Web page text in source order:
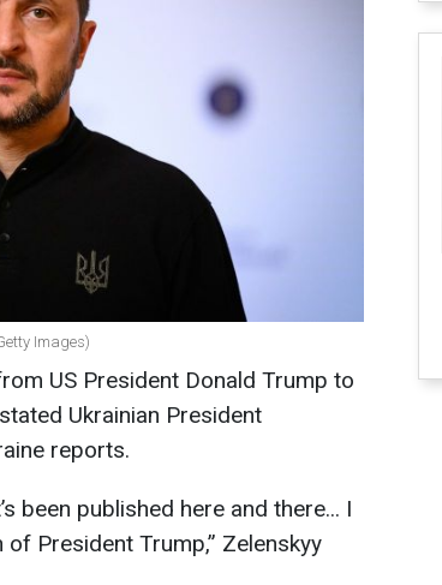
Images)
US President Donald Trump to
Ukrainian President
reports.
been published here and there... I
President Trump,” Zelenskyy